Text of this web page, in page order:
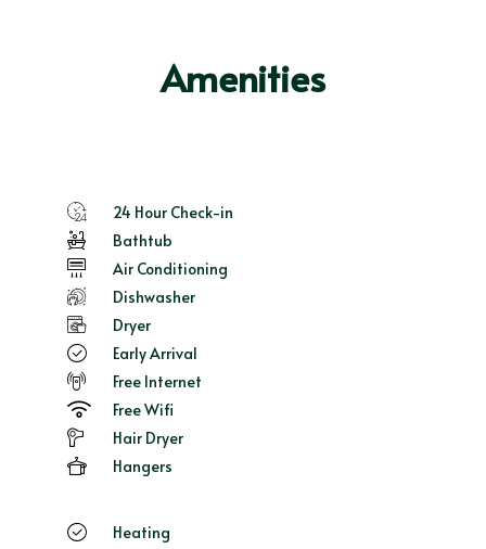
Amenities
24 Hour Check-in
Bathtub
Air Conditioning
Dishwasher
Dryer
Early Arrival
Free Internet
Free Wifi
Hair Dryer
Hangers
Heating